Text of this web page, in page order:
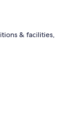
& facilities,